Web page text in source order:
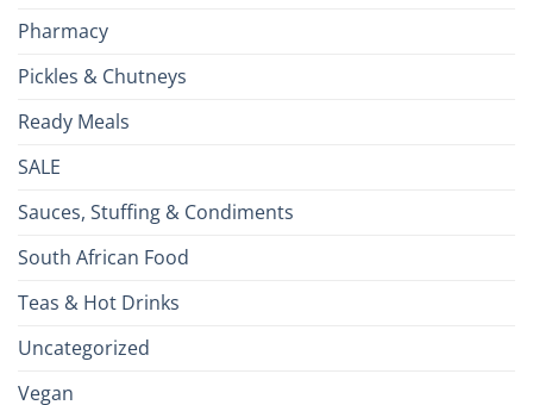
Pharmacy
Pickles & Chutneys
Ready Meals
SALE
Sauces, Stuffing & Condiments
South African Food
Teas & Hot Drinks
Uncategorized
Vegan